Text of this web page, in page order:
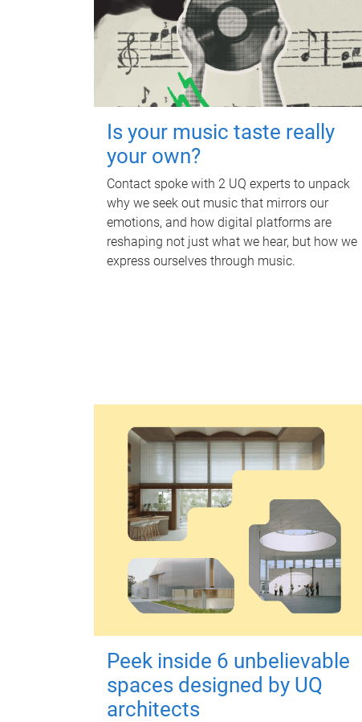
Is your music taste really
your own?
Contact spoke with 2 UQ experts to unpack
why we seek out music that mirrors our
emotions, and how digital platforms are
reshaping not just what we hear, but how we
express ourselves through music.
Peek inside 6 unbelievable
spaces designed by UQ
architects